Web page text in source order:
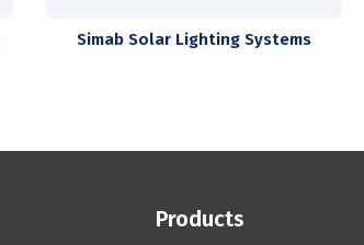
Simab Solar Lighting Systems
Products